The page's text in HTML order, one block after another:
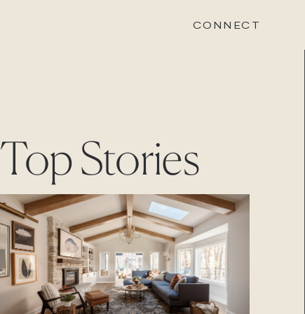
CONNECT
Top Stories
REVISION
Contact
Login
CAREERS
Careers